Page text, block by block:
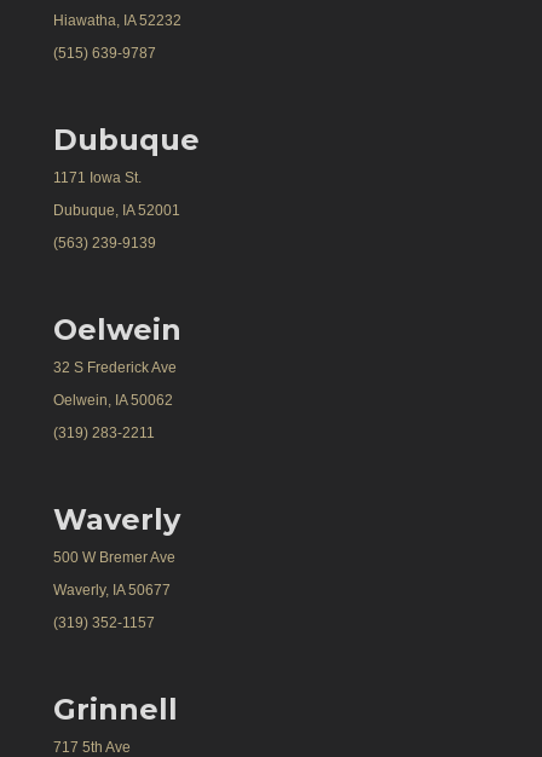
Hiawatha, IA 52232
(515) 639-9787
Dubuque
1171 Iowa St.
Dubuque, IA 52001
(563) 239-9139
Oelwein
32 S Frederick Ave
Oelwein, IA 50062
(319) 283-2211
Waverly
500 W Bremer Ave
Waverly, IA 50677
(319) 352-1157
Grinnell
717 5th Ave